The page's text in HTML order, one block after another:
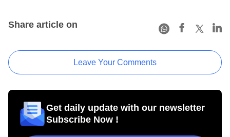
Share article on
Leave Your Comments
Get daily update with our newsletter
Subscribe Now !